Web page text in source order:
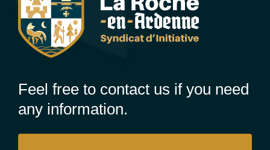
Feel free to contact us if you need
any information.